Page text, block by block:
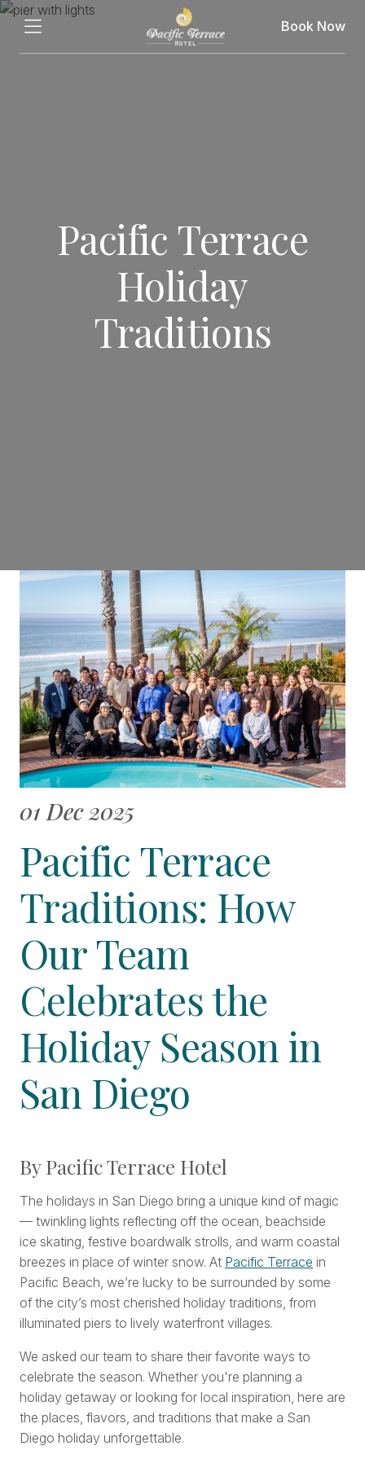
Book Now
Pacific Terrace
Holiday
Traditions
01 Dec 2025
Pacific Terrace
Traditions: How
Our Team
Celebrates the
Holiday Season in
San Diego
By Pacific Terrace Hotel
The holidays in San Diego bring a unique kind of magic
— twinkling lights reflecting off the ocean, beachside
ice skating, festive boardwalk strolls, and warm coastal
breezes in place of winter snow. At Pacific Terrace in
Pacific Beach, we’re lucky to be surrounded by some
of the city’s most cherished holiday traditions, from
illuminated piers to lively waterfront villages.
We asked our team to share their favorite ways to
celebrate the season. Whether you're planning a
holiday getaway or looking for local inspiration, here are
the places, flavors, and traditions that make a San
Diego holiday unforgettable.